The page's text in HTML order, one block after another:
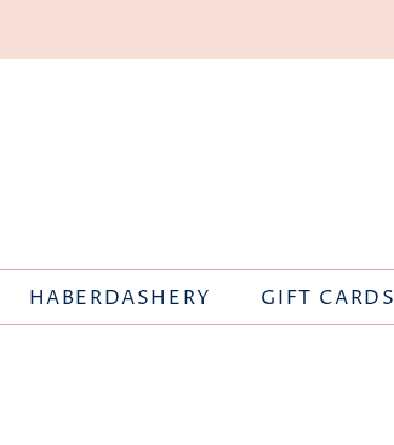
HABERDASHERY GIFT CARDS